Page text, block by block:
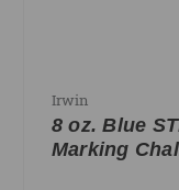
Irwin
8 oz. Blue
Marking